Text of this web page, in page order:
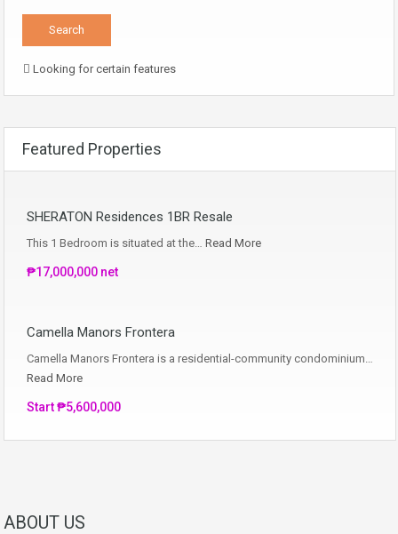
Looking for certain features
Featured Properties
SHERATON Residences 1BR Resale
This 1 Bedroom is situated at the… Read More
₱17,000,000 net
Camella Manors Frontera
Camella Manors Frontera is a residential-community condominium…
Read More
Start ₱5,600,000
ABOUT US